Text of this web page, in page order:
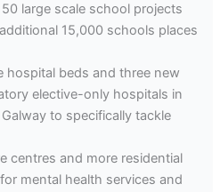
large scale school projects
15,000 schools places
hospital beds and three new
elective-only hospitals in
to specifically tackle
centres and more residential
mental health services and